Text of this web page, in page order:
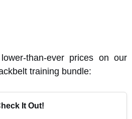
than-ever prices on our
training bundle:
It Out!